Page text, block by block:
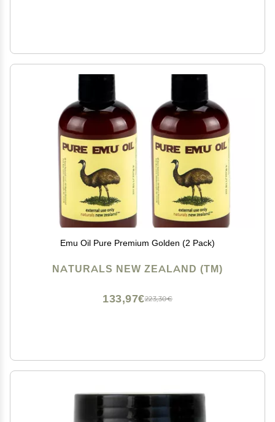
Emu Oil Pure Premium Golden (2 Pack)
NATURALS NEW ZEALAND (TM)
223,30€
133,97€